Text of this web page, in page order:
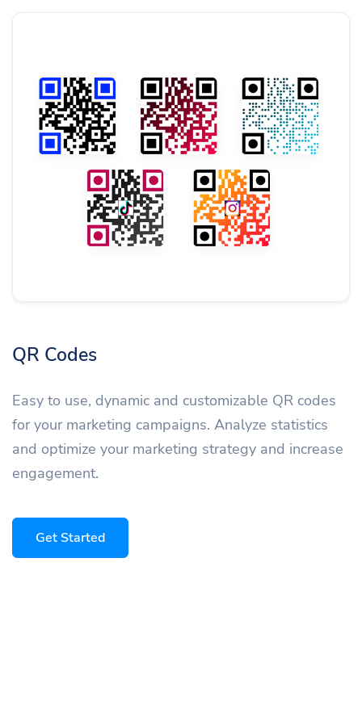
QR Codes
Easy to use, dynamic and customizable QR codes
for your marketing campaigns. Analyze statistics
and optimize your marketing strategy and increase
engagement.
Get Started